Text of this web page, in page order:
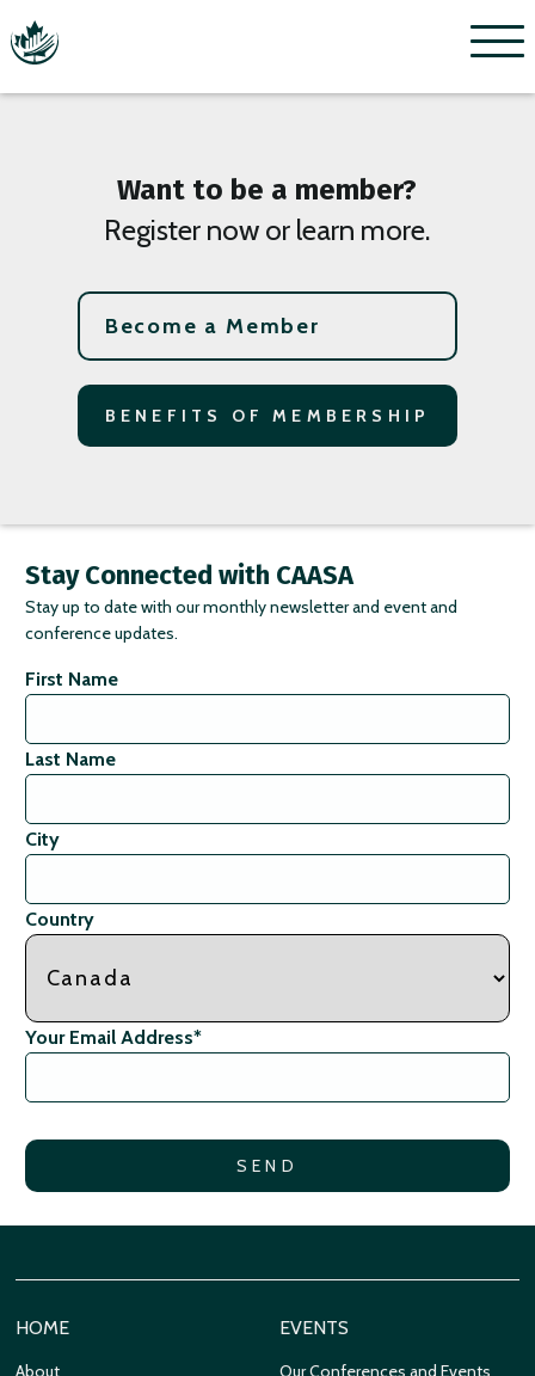
Menu
Want to be a member?
Register now or learn more.
Become a Member
BENEFITS OF MEMBERSHIP
Stay Connected with CAASA
Stay up to date with our monthly newsletter and event and
conference updates.
First Name
Last Name
City
Country
Your Email Address*
HOME
About
EVENTS
Our Conferences and Events